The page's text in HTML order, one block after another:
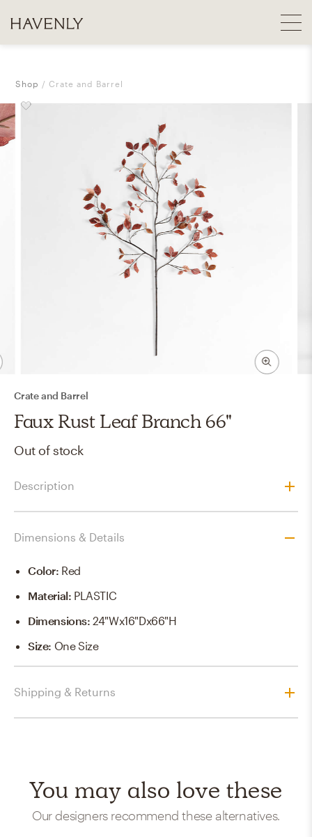
Shop Crate and Barrel
Crate and Barrel
Faux Rust Leaf Branch 66"
Out of stock
Description
Dimensions & Details
Color: Red
Material: PLASTIC
Dimensions:24"Wx16"Dx66"H
Size: One Size
Shipping & Returns
You may also love these
Our designers recommend these alternatives.